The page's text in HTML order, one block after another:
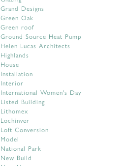
Grand Designs
Green Oak
Green roof
Ground Source Heat Pump
Helen Lucas Architects
Highlands
House
Installation
Interior
International Women's Day
Listed Building
Lithomex
Lochinver
Loft Conversion
Model
National Park
New Build